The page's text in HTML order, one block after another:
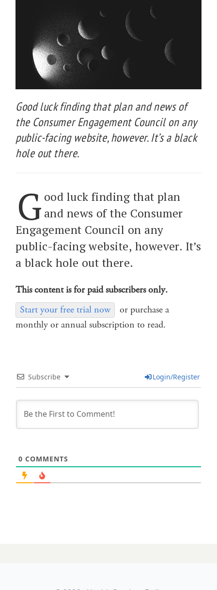
Good luck finding that plan and news of
the Consumer Engagement Council on any
public-facing website, however. It’s a black
hole out there.
G ood luck finding that plan
and news of the Consumer
Engagement Council on any
public-facing website, however. It’s
a black hole out there.
This content is for paid subscribers only.
Start your free trial now
or purchase a
monthly or annual subscription to read.
Subscribe Login/Register
0 COMMENTS